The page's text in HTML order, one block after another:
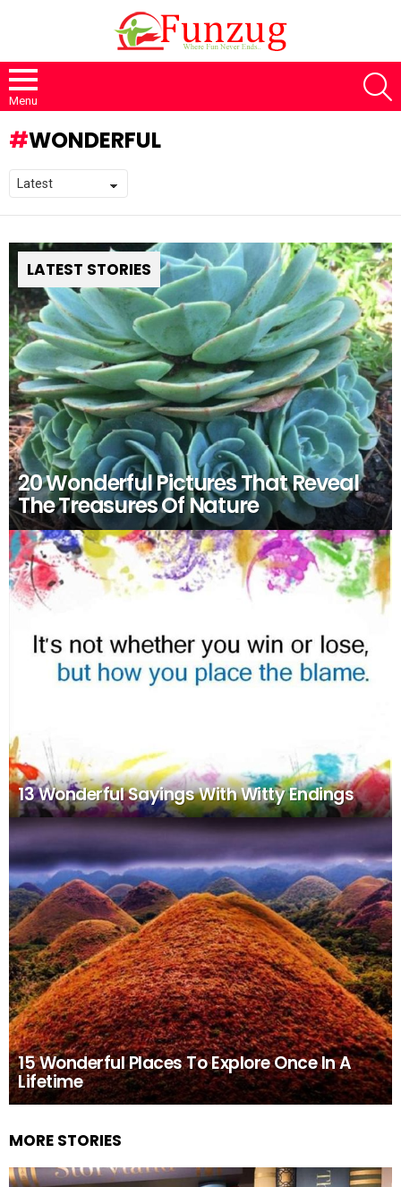
Menu
WONDERFUL
LATEST STORIES
20 Wonderful Pictures That Reveal
The Treasures Of Nature
13 Wonderful Sayings With Witty Endings
15 Wonderful Places To Explore Once In A
Lifetime
MORE STORIES